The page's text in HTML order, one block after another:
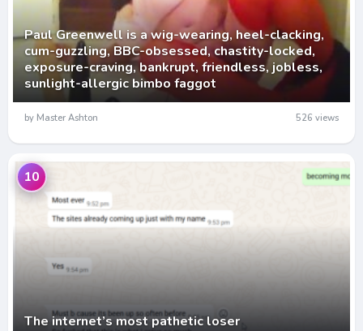
Paul Greenwell is a wig-wearing, heel-clacking,
cum-guzzling, BBC-obsessed, chastity-locked,
exposure-craving, bankrupt, friendless, jobless,
sunlight-allergic bimbo faggot
by Master Ashton 526 views
The internet’s most pathetic loser
10